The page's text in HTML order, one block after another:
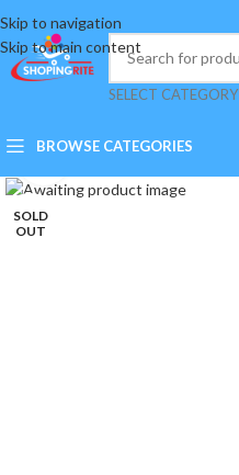
Skip to navigation
Skip to main content
SELECT CATEGORY
BROWSE CATEGORIES
SOLD
OUT